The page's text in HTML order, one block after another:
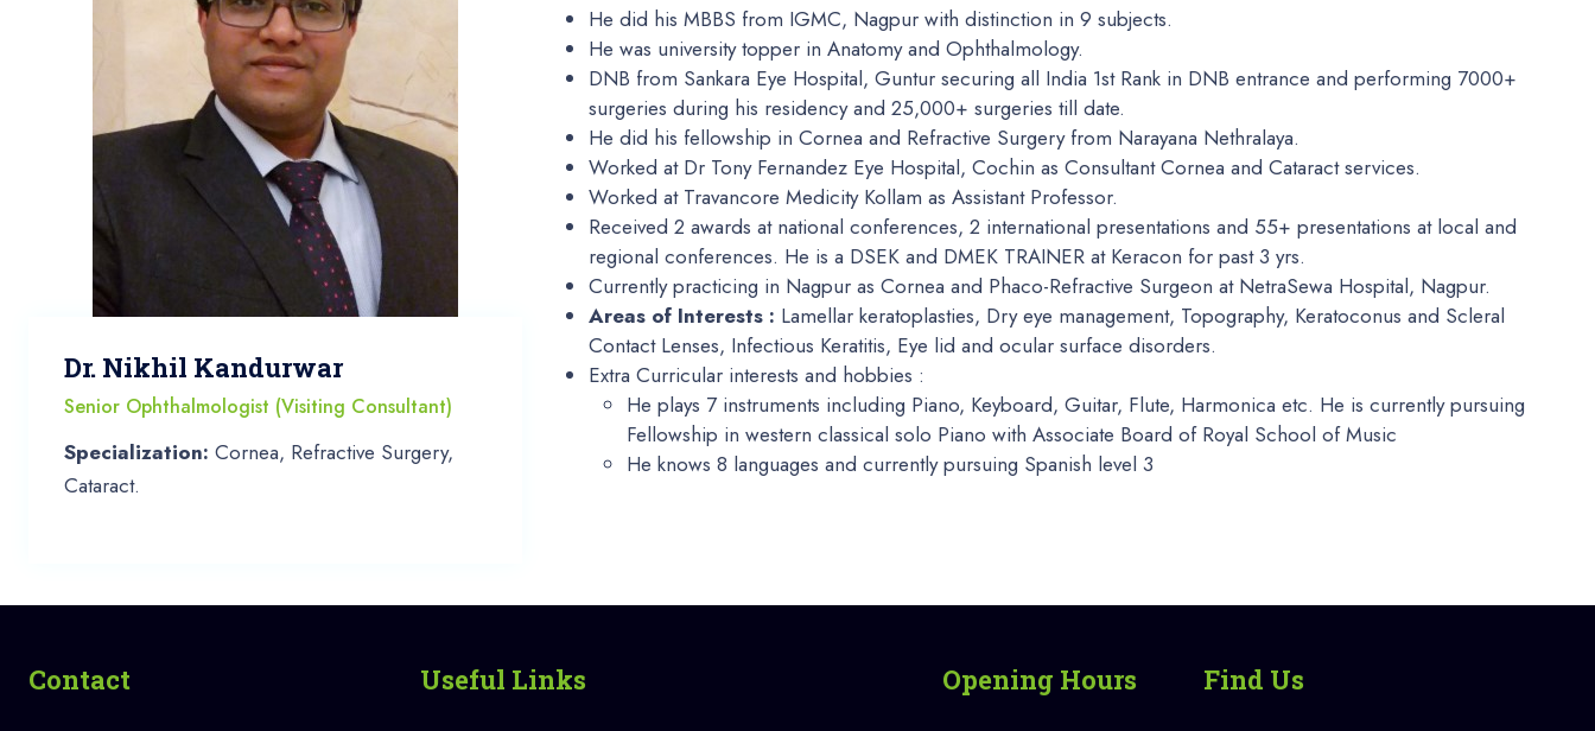
Dr. Nikhil Kandurwar
Senior Ophthalmologist (Visiting Consultant)
Specialization: Cornea, Refractive Surgery,
Cataract.
He did his MBBS from IGMC, Nagpur with distinction in 9 subjects.
He was university topper in Anatomy and Ophthalmology.
DNB from Sankara Eye Hospital, Guntur securing all India 1st Rank in DNB entrance and performing 7000+
surgeries during his residency and 25,000+ surgeries till date.
He did his fellowship in Cornea and Refractive Surgery from Narayana Nethralaya.
Worked at Dr Tony Fernandez Eye Hospital, Cochin as Consultant Cornea and Cataract services.
Worked at Travancore Medicity Kollam as Assistant Professor.
Received 2 awards at national conferences, 2 international presentations and 55+ presentations at local and
regional conferences. He is a DSEK and DMEK TRAINER at Keracon for past 3 yrs.
Currently practicing in Nagpur as Cornea and Phaco-Refractive Surgeon at NetraSewa Hospital, Nagpur.
Areas of Interests : Lamellar keratoplasties, Dry eye management, Topography, Keratoconus and Scleral
Contact Lenses, Infectious Keratitis, Eye lid and ocular surface disorders.
Extra Curricular interests and hobbies :
He plays 7 instruments including Piano, Keyboard, Guitar, Flute, Harmonica etc. He is currently pursuing
Fellowship in western classical solo Piano with Associate Board of Royal School of Music
He knows 8 languages and currently pursuing Spanish level 3
Contact Useful Links Opening Hours Find Us